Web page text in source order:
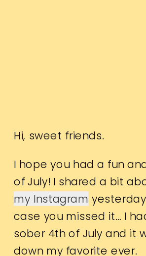
Hi, sweet friends.
I hope you had a fun
of July! I shared a bit
my Instagram
case you missed it… I
sober 4th of July and it
down my favorite ever.